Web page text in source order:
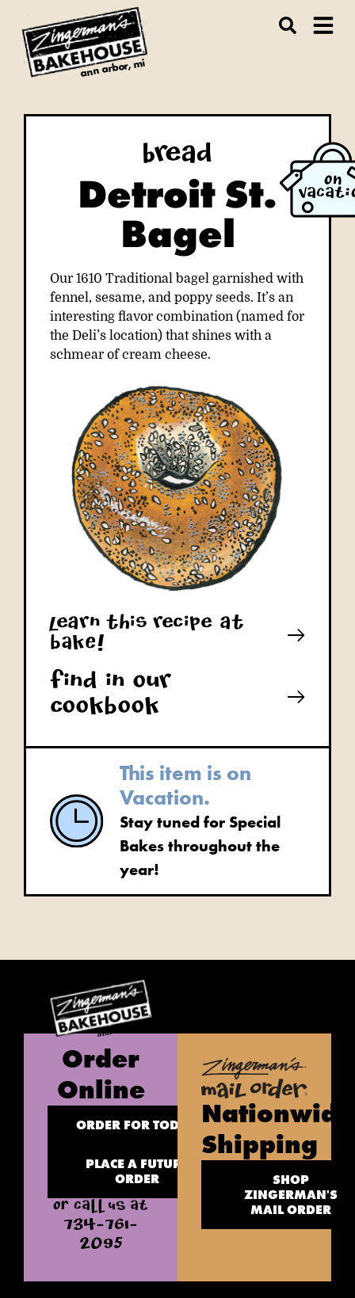
ann arbor, mi
ON
Bread
Detroit St.
Bagel
Our 1610 Traditional bagel garnished with
fennel, sesame, and poppy seeds. It’s an
interesting flavor combination (named for
the Deli’s location) that shines with a
schmear of cream cheese.
learn this recipe at
bAkE!
Find in our
cookbook
This item is on
Vacation.
Stay tuned for Special
Bakes throughout the
year!
Order
Online
ORDER FOR TODAY
PLACE A FUTURE
ORDER
OR CALL US AT
734-761-
2095
Nationwide
Shipping
SHOP
ZINGERMAN'S
MAIL ORDER